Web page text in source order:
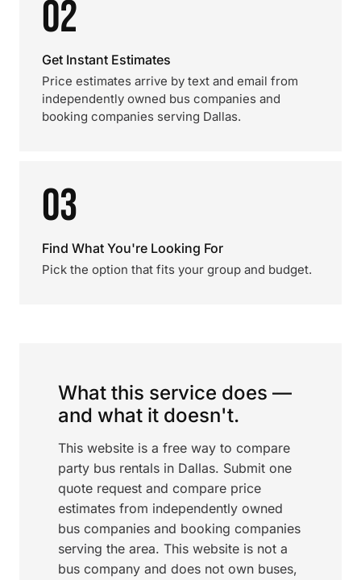
02
Get Instant Estimates
Price estimates arrive by text and email from
independently owned bus companies and
booking companies serving Dallas.
03
Find What You're Looking For
Pick the option that fits your group and budget.
What this service does —
and what it doesn't.
This website is a free way to compare
party bus rentals in Dallas. Submit one
quote request and compare price
estimates from independently owned
bus companies and booking companies
serving the area. This website is not a
bus company and does not own buses,